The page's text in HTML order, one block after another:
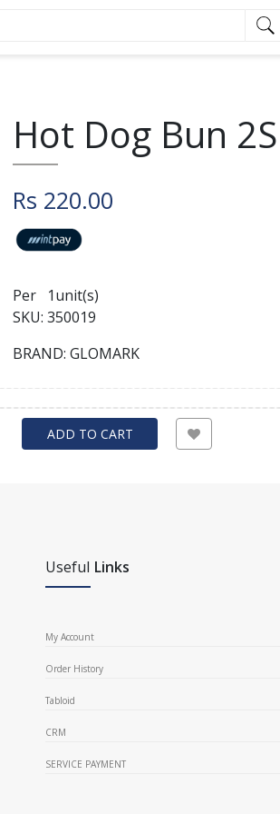
Hot Dog Bun 2S
Rs 220.00
Per 1unit(s)
SKU: 350019
BRAND: GLOMARK
ADD TO CART
Useful Links
My Account
Order History
Tabloid
CRM
SERVICE PAYMENT